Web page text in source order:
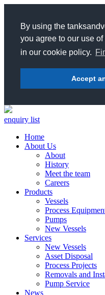
By using the
you agree to our use
in our cookie policy.
Accept
enquiry list
Home
About Us
About
History
Meet the team
Careers
Products
Vessels
Process
Pumps
New Vessels
Services
New Vessels
Asset Disposal
Process Projects
Removals and
Pump Service
News